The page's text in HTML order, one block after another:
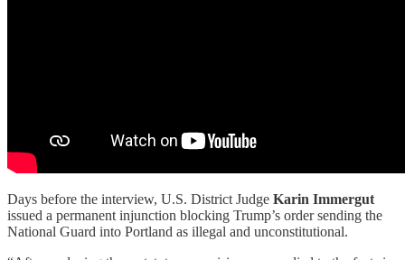
Days before the interview, U.S. District Judge Karin Immergut
issued a permanent injunction blocking Trump’s order sending the
National Guard into Portland as illegal and unconstitutional.